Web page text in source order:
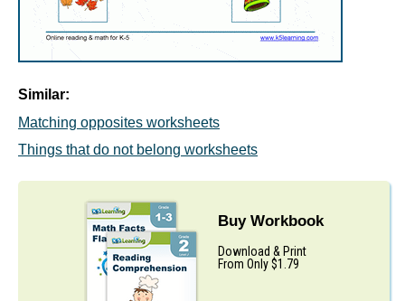
Similar:
Matching opposites worksheets
Things that do not belong worksheets
Buy Workbook
Download & Print
From Only $1.79